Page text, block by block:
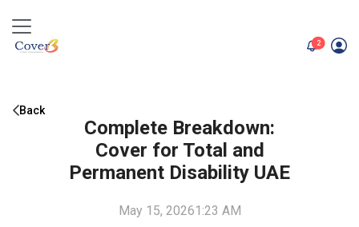
2unread
Back
Complete Breakdown:
Cover for Total and
Permanent Disability UAE
May 15, 20261:23 AM